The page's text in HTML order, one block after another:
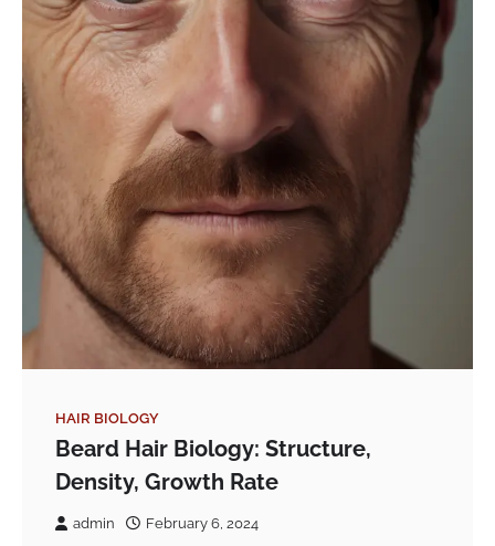
HAIR BIOLOGY
Beard Hair Biology: Structure,
Density, Growth Rate
admin February 6, 2024